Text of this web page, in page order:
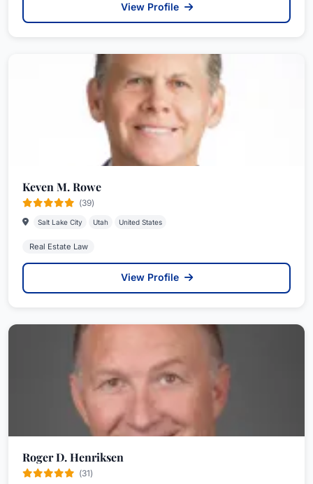
View Profile
Keven M. Rowe
(39)
Salt Lake City Utah United States
Real Estate Law
View Profile
Roger D. Henriksen
(31)